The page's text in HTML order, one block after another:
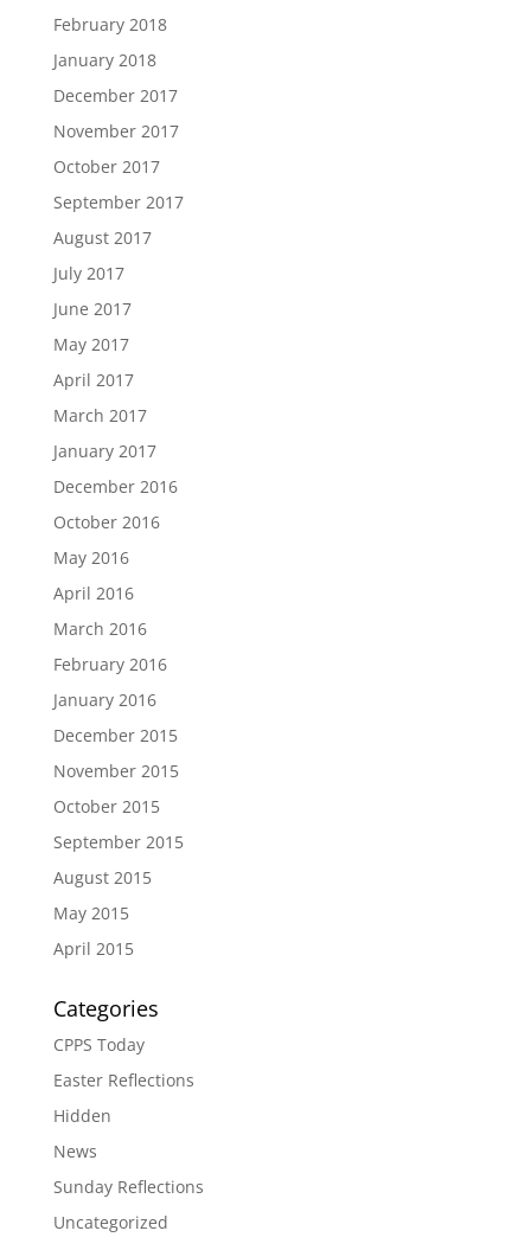
February 2018
January 2018
December 2017
November 2017
October 2017
September 2017
August 2017
July 2017
June 2017
May 2017
April 2017
March 2017
January 2017
December 2016
October 2016
May 2016
April 2016
March 2016
February 2016
January 2016
December 2015
November 2015
October 2015
September 2015
August 2015
May 2015
April 2015
Categories
CPPS Today
Easter Reflections
Hidden
News
Sunday Reflections
Uncategorized